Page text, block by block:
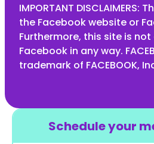
Schedule your
IMPORTANT
the Facebook website or
Furthermore, this site is
Facebook in any way.
trademark of FACEBOOK,